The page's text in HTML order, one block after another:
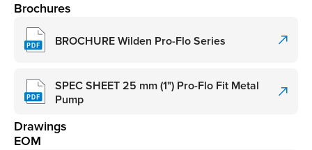
Brochures
BROCHURE Wilden Pro-Flo Series
SPEC SHEET 25 mm (1") Pro-Flo Fit Metal
Pump
Drawings
EOM